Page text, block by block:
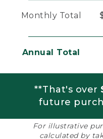
Monthly Total
Annual Total
**That's over
future
For illustrative
calculated by